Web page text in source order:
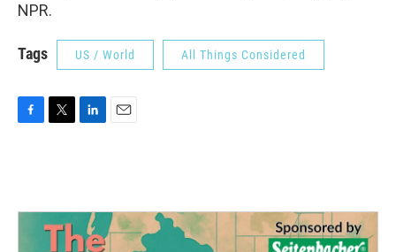
NPR.
Tags US / World All Things Considered
o
e
r
d
n